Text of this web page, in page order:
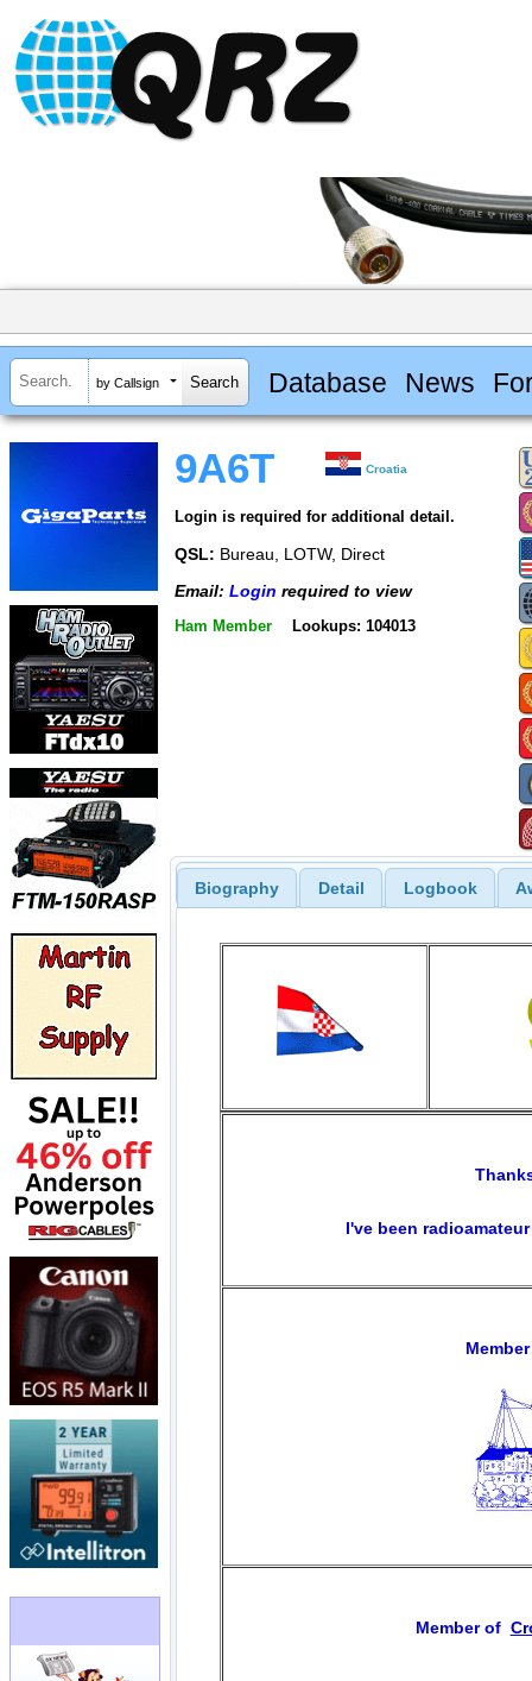
by Callsign Database News
9A6T Croatia
Login is required for additional detail.
QSL: Bureau, LOTW, Direct
Email: Login required to view
Ham Member Lookups: 104013
Biography Detail Logbook